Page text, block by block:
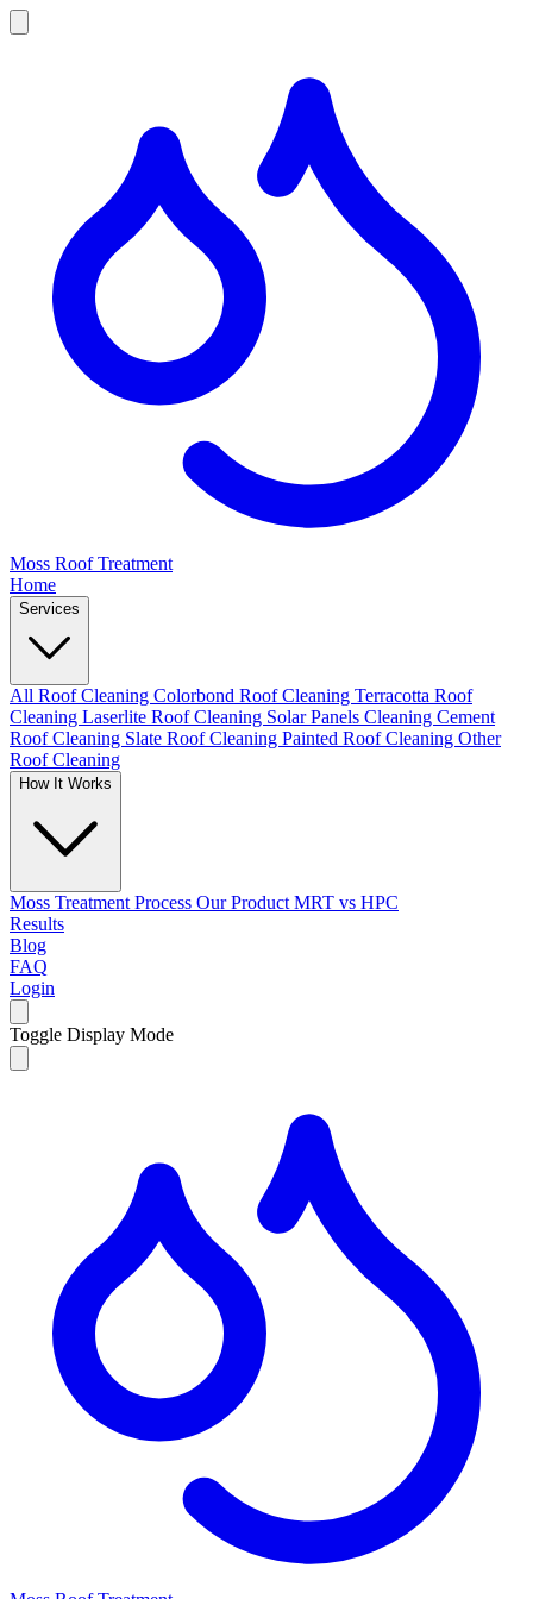
Moss Roof Treatment
Home
Services
All Roof Cleaning Colorbond Roof Cleaning Terracotta Roof
Cleaning Laserlite Roof Cleaning Solar Panels Cleaning Cement
Roof Cleaning Slate Roof Cleaning Painted Roof Cleaning Other
Roof Cleaning
How It Works
Moss Treatment Process Our Product MRT vs HPC
Results
Blog
FAQ
Login
Toggle Display Mode